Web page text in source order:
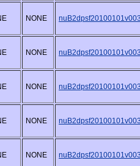
NONE
NONE
NONE
NONE
NONE